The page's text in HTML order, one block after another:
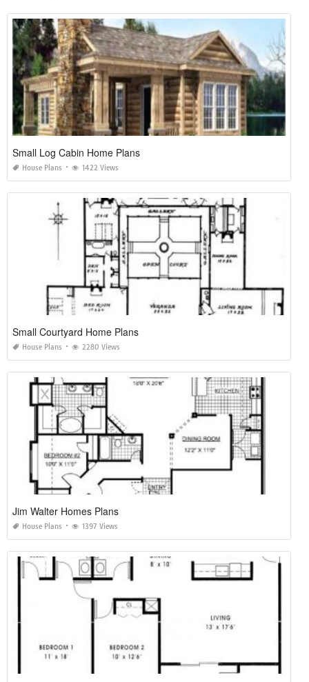
Small Log Cabin Home Plans
House Plans 1422 Views
Small Courtyard Home Plans
House Plans 2280 Views
Jim Walter Homes Plans
House Plans 1397 Views